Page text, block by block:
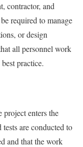
contractor, and
required to manage
or design
all personnel work
practice.
project enters the
are conducted to
and that the work